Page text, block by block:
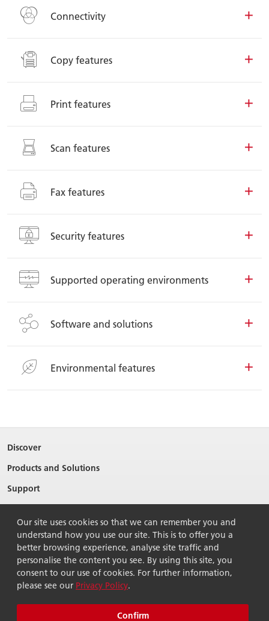
Connectivity
Copy features
Print features
Scan features
Fax features
Security features
Supported operating environments
Software and solutions
Environmental features
Discover
Products and Solutions
Support
Contact Us
Sitemap
Our site uses cookies so that we can remember you and
understand how you use our site. This is to offer you a
better browsing experience, analyse site traffic and
personalise the content you see. By using this site, you
consent to our use of cookies. For further information,
please see our Privacy Policy.
Confirm